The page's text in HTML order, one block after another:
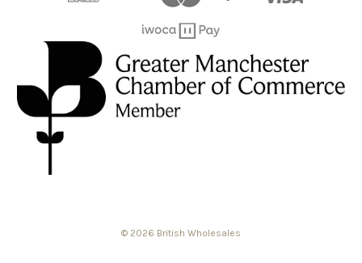
© 2026 British Wholesales